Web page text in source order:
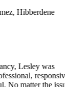
,Hibberdene
Lesley was
responsive,
matter the issue